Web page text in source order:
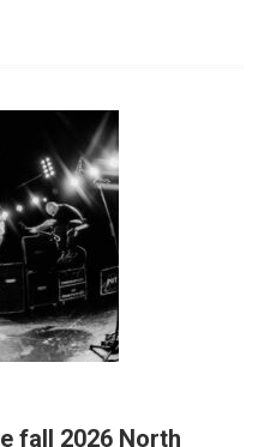
fall 2026 North